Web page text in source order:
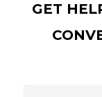
GET